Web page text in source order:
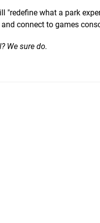
"redefine what a park
connect to games
We sure do.